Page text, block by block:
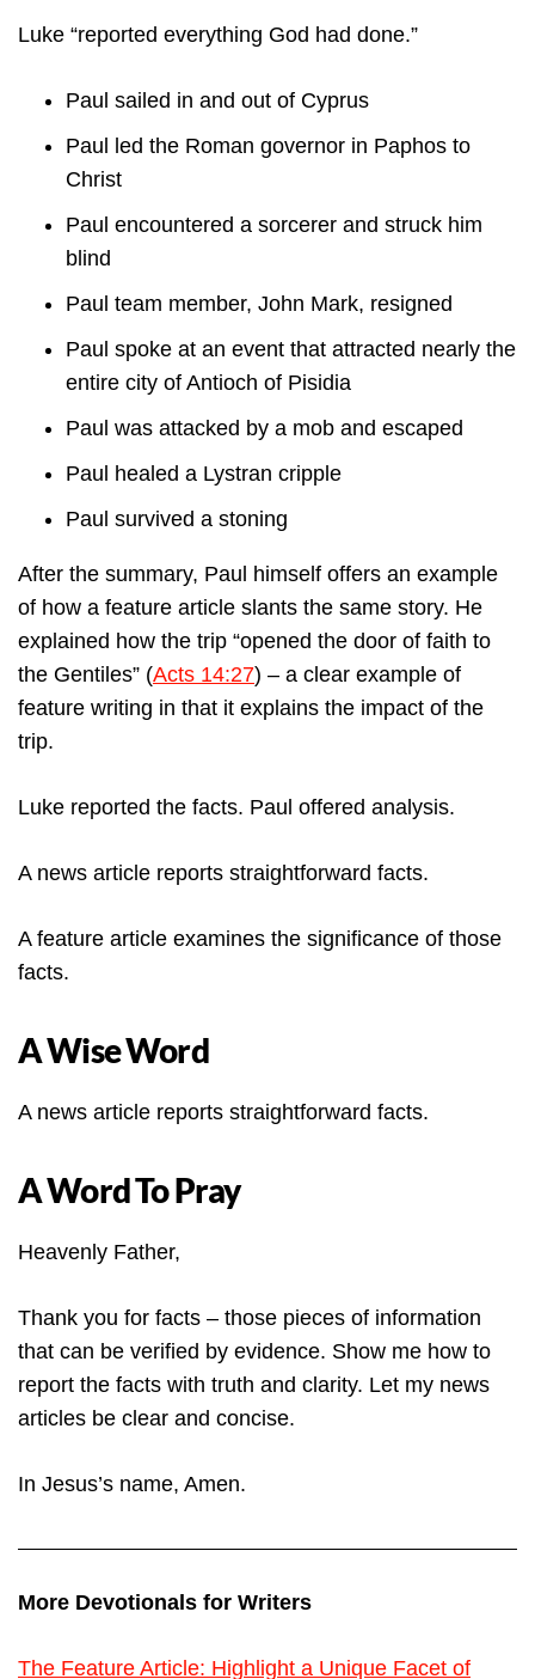
Luke “reported everything God had done.”
Paul sailed in and out of Cyprus
Paul led the Roman governor in Paphos to
Christ
Paul encountered a sorcerer and struck him
blind
Paul team member, John Mark, resigned
Paul spoke at an event that attracted nearly the
entire city of Antioch of Pisidia
Paul was attacked by a mob and escaped
Paul healed a Lystran cripple
Paul survived a stoning
After the summary, Paul himself offers an example
of how a feature article slants the same story. He
explained how the trip “opened the door of faith to
the Gentiles” (Acts 14:27) – a clear example of
feature writing in that it explains the impact of the
trip.
Luke reported the facts. Paul offered analysis.
A news article reports straightforward facts.
A feature article examines the significance of those
facts.
A Wise Word
A news article reports straightforward facts.
A Word To Pray
Heavenly Father,
Thank you for facts – those pieces of information
that can be verified by evidence. Show me how to
report the facts with truth and clarity. Let my news
articles be clear and concise.
In Jesus’s name, Amen.
More Devotionals for Writers
The Feature Article: Highlight a Unique Facet of